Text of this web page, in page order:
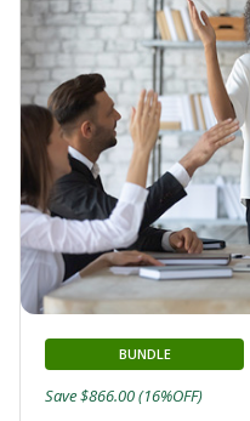
BUNDLE
Save $866.00 (16%OFF)